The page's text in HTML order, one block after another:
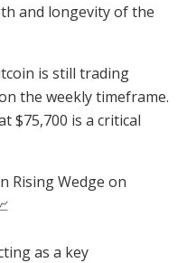
and longevity of the
is still trading
the weekly timeframe.
$75,700 is a critical
Rising Wedge on
as a key